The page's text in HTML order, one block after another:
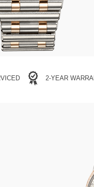
2-YEAR